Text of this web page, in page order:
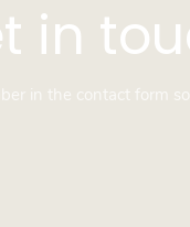
in
in the contact form